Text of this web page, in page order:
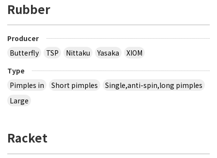
Rubber
Producer
Butterfly
TSP Nittaku Yasaka
XIOM
Type
Pimples in
Short pimples
Single,anti-spin,long pimples
Large
Racket